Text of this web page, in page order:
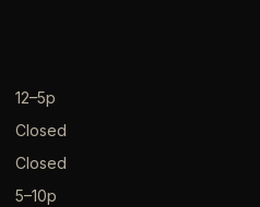
12–5p
Closed
Closed
5–10p